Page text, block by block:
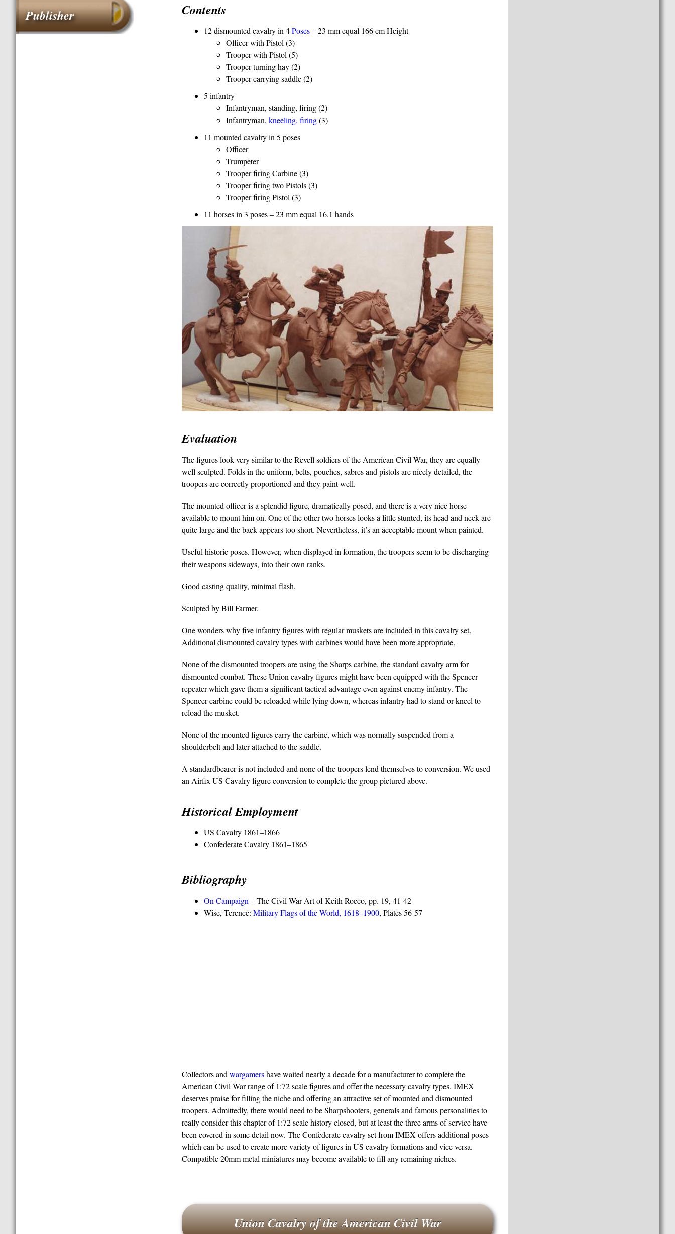
Contents
12 dismounted cavalry in 4Poses– 23 mm equal 166 cm Height
Officer with Pistol (3)
Trooper with Pistol (5)
Trooper turning hay (2)
Trooper carrying saddle (2)
5 infantry
Infantryman, standing, firing (2)
Infantryman, kneeling, firing(3)
11 mounted cavalry in 5 poses
Officer
Trumpeter
Trooper firing Carbine (3)
Trooper firing two Pistols (3)
Trooper firing Pistol (3)
11 horses in 3 poses – 23 mm equal 16.1 hands
Evaluation
The figures look very similar to the Revell soldiers of the American Civil War, they are equally
well sculpted. Folds in the uniform, belts, pouches, sabres and pistols are nicely detailed, the
troopers are correctly proportioned and they paint well.
The mounted officer is a splendid figure, dramatically posed, and there is a very nice horse
available to mount him on. One of the other two horses looks a little stunted, its head and neck are
quite large and the back appears too short. Nevertheless, it’s an acceptable mount when painted.
Useful historic poses. However, when displayed in formation, the troopers seem to be discharging
their weapons sideways, into their own ranks.
Good casting quality, minimal flash.
Sculpted by Bill Farmer.
One wonders why five infantry figures with regular muskets are included in this cavalry set.
Additional dismounted cavalry types with carbines would have been more appropriate.
None of the dismounted troopers are using the Sharps carbine, the standard cavalry arm for
dismounted combat. These Union cavalry figures might have been equipped with the Spencer
repeater which gave them a significant tactical advantage even against enemy infantry. The
Spencer carbine could be reloaded while lying down, whereas infantry had to stand or kneel to
reload the musket.
None of the mounted figures carry the carbine, which was normally suspended from a
shoulderbelt and later attached to the saddle.
A standardbearer is not included and none of the troopers lend themselves to conversion. We used
an Airfix US Cavalry figure conversion to complete the group pictured above.
Historical Employment
US Cavalry 1861–1866
Confederate Cavalry 1861–1865
Bibliography
On Campaign – The Civil War Art of Keith Rocco, pp. 19, 41-42
Wise, Terence: Military Flags of the World, 1618–1900, Plates 56-57
Collectors and wargamershave waited nearly a decade for a manufacturer to complete the
American Civil War range of 1:72 scale figures and offer the necessary cavalry types. IMEX
deserves praise for filling the niche and offering an attractive set of mounted and dismounted
troopers. Admittedly, there would need to be Sharpshooters, generals and famous personalities to
really consider this chapter of 1:72 scale history closed, but at least the three arms of service have
been covered in some detail now. The Confederate cavalry set from IMEX offers additional poses
which can be used to create more variety of figures in US cavalry formations and vice versa.
Compatible 20mm metal miniatures may become available to fill any remaining niches.
Union Cavalry of the American Civil War
Publisher